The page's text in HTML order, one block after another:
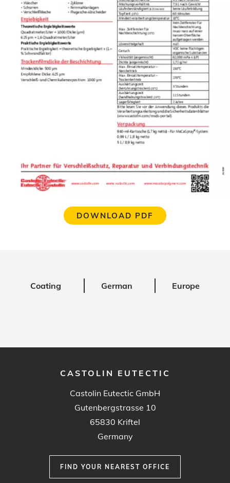
DOWNLOAD PDF
Coating German Europe
CASTOLIN EUTECTIC
Castolin Eutectic GmbH
Gutenbergstrasse 10
65830 Kriftel
Germany
FIND YOUR NEAREST OFFICE